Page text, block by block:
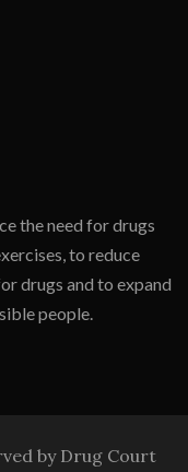
the need for drugs
to reduce
drugs and to expand
people.
by Drug Court